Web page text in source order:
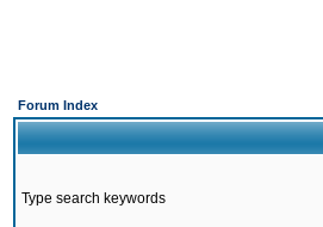
Forum Index
Type search keywords